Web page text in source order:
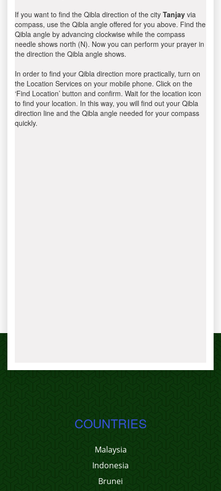
If you want to find the Qibla direction of the city Tanjay via
compass, use the Qibla angle offered for you above. Find the
Qibla angle by advancing clockwise while the compass
needle shows north (N). Now you can perform your prayer in
the direction the Qibla angle shows.
In order to find your Qibla direction more practically, turn on
the Location Services on your mobile phone. Click on the
‘Find Location’ button and confirm. Wait for the location icon
to find your location. In this way, you will find out your Qibla
direction line and the Qibla angle needed for your compass
quickly.
COUNTRIES
Malaysia
Indonesia
Brunei